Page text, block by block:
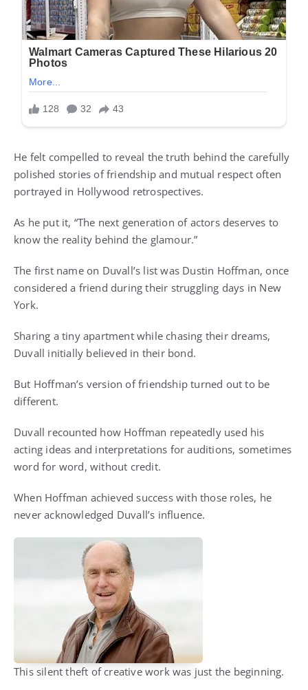
He felt compelled to reveal the truth behind the carefully
polished stories of friendship and mutual respect often
portrayed in Hollywood retrospectives.
As he put it, “The next generation of actors deserves to
know the reality behind the glamour.”
The first name on Duvall’s list was Dustin Hoffman, once
considered a friend during their struggling days in New
York.
Sharing a tiny apartment while chasing their dreams,
Duvall initially believed in their bond.
But Hoffman’s version of friendship turned out to be
different.
Duvall recounted how Hoffman repeatedly used his
acting ideas and interpretations for auditions, sometimes
word for word, without credit.
When Hoffman achieved success with those roles, he
never acknowledged Duvall’s influence.
This silent theft of creative work was just the beginning.